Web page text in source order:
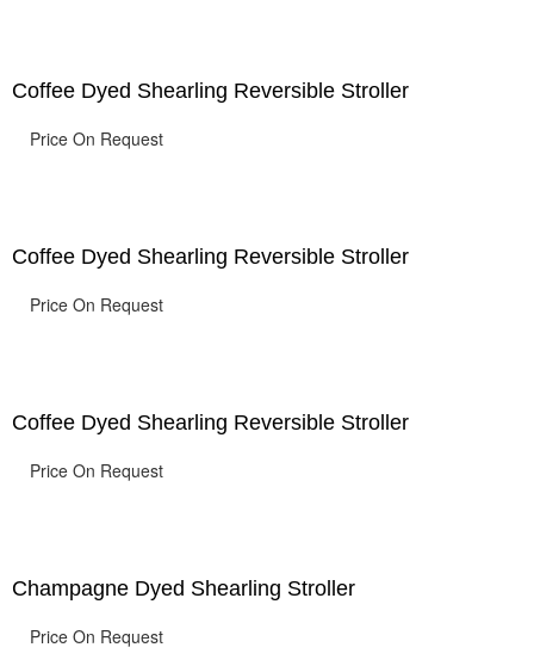
Coffee Dyed Shearling Reversible Stroller
Price On Request
Coffee Dyed Shearling Reversible Stroller
Price On Request
Coffee Dyed Shearling Reversible Stroller
Price On Request
Champagne Dyed Shearling Stroller
Price On Request